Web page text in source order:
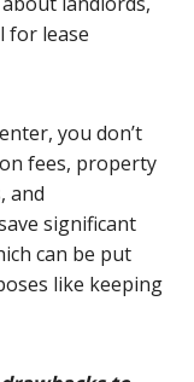
for lease
you don’t
fees, property
and
significant
can be put
like keeping